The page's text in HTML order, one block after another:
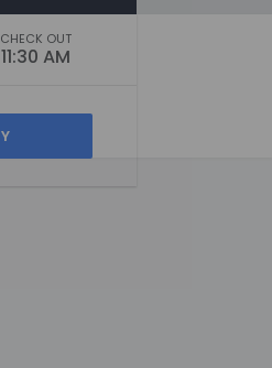
CHECK OUT
11:30 AM